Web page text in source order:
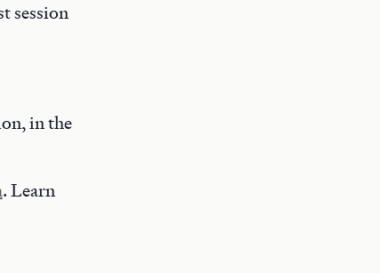
session
in the
. Learn